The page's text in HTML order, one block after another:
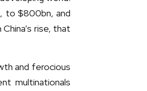
to $800bn, and
rise, that
and ferocious
multinationals